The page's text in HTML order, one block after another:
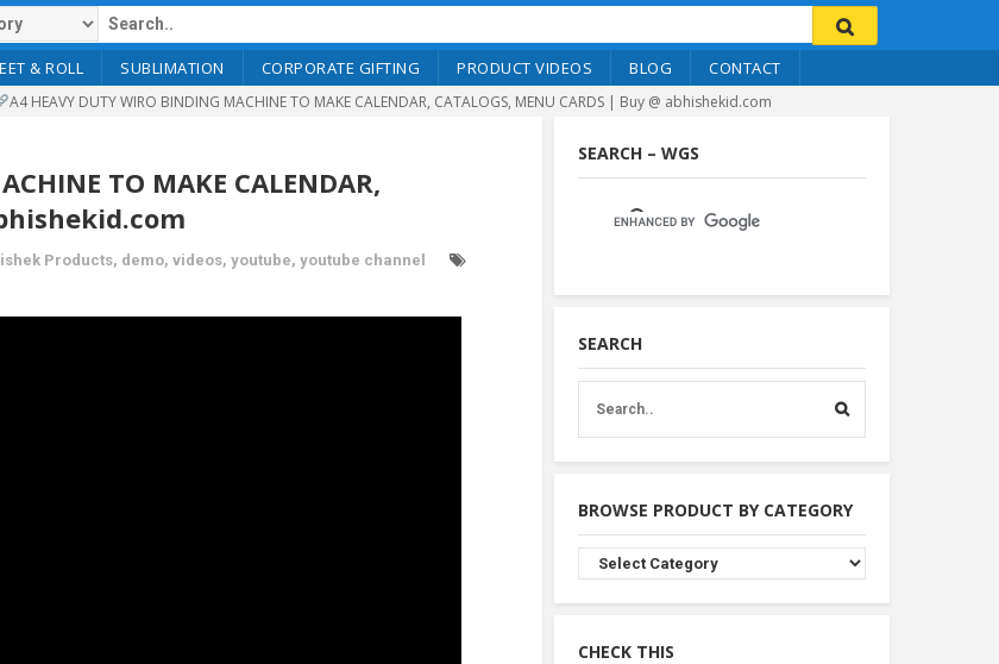
& ROLL SUBLIMATION CORPORATE GIFTING PRODUCT VIDEOS BLOG CONTACT
A4 HEAVY DUTY WIRO BINDING MACHINE TO MAKE CALENDAR, CATALOGS, MENU CARDS | Buy @ abhishekid.com
TO MAKE CALENDAR,
Products, demo, videos, youtube, youtube channel
SEARCH – WGS
SEARCH
BROWSE PRODUCT BY CATEGORY
Browse
Product
By
CHECK THIS